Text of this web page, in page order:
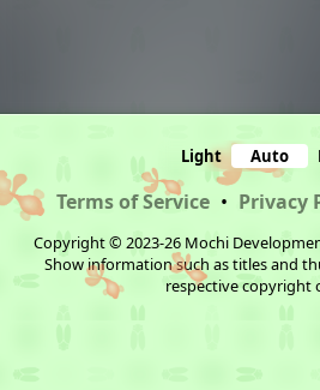
Light Auto
Terms of Service • Privacy
Copyright © 2023-26 Mochi
Show information such as titles and
respective copyright